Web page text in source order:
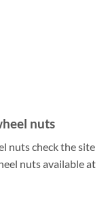
nuts
nuts check the site
nuts available at